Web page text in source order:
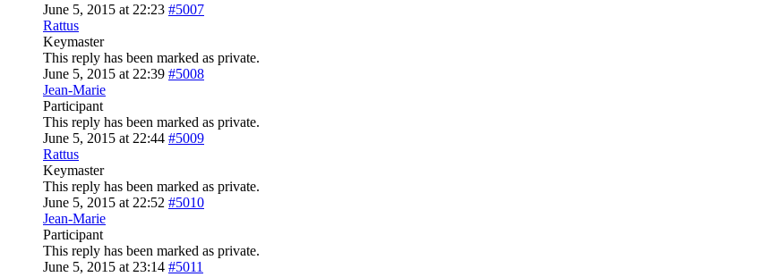
June 5, 2015 at 22:23 #5007
Rattus
Keymaster
This reply has been marked as private.
June 5, 2015 at 22:39 #5008
Jean-Marie
Participant
This reply has been marked as private.
June 5, 2015 at 22:44 #5009
Rattus
Keymaster
This reply has been marked as private.
June 5, 2015 at 22:52 #5010
Jean-Marie
Participant
This reply has been marked as private.
June 5, 2015 at 23:14 #5011